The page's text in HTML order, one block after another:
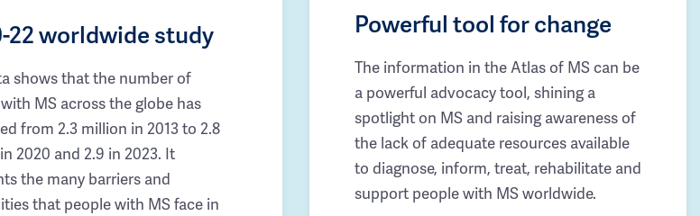
22 worldwide study
shows that the number of
MS across the globe has
from 2.3 million in 2013 to 2.8
2020 and 2.9 in 2023. It
the many barriers and
that people with MS face in
Powerful tool for change
The information in the Atlas of MS can be
a powerful advocacy tool, shining a
spotlight on MS and raising awareness of
the lack of adequate resources available
to diagnose, inform, treat, rehabilitate and
support people with MS worldwide.